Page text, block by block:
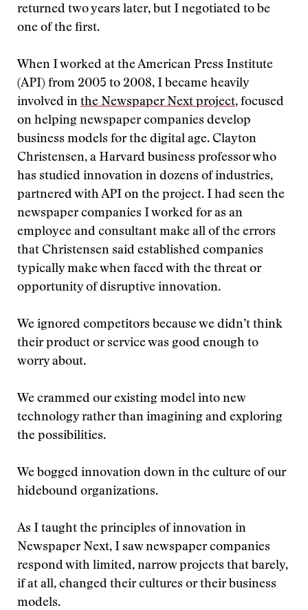
returned two years later, but I negotiated to be
one of the first.
When I worked at the American Press Institute
(API) from 2005 to 2008, I became heavily
involved in the Newspaper Next project, focused
on helping newspaper companies develop
business models for the digital age. Clayton
Christensen, a Harvard business professor who
has studied innovation in dozens of industries,
partnered with API on the project. I had seen the
newspaper companies I worked for as an
employee and consultant make all of the errors
that Christensen said established companies
typically make when faced with the threat or
opportunity of disruptive innovation.
We ignored competitors because we didn’t think
their product or service was good enough to
worry about.
We crammed our existing model into new
technology rather than imagining and exploring
the possibilities.
We bogged innovation down in the culture of our
hidebound organizations.
As I taught the principles of innovation in
Newspaper Next, I saw newspaper companies
respond with limited, narrow projects that barely,
if at all, changed their cultures or their business
models.